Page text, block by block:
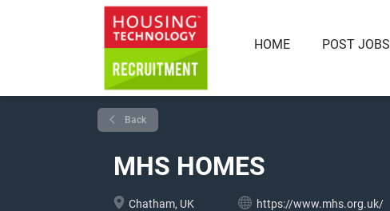
HOME POST JOBS
Back
MHS HOMES
Chatham, UK https://www.mhs.org.uk/